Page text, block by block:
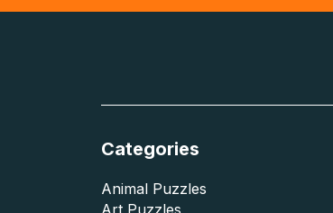
Categories
Animal Puzzles
Art Puzzles